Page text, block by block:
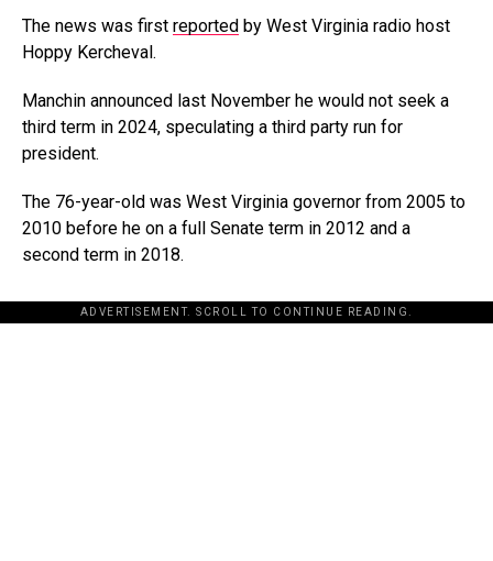
The news was first reported by West Virginia radio host
Hoppy Kercheval.
Manchin announced last November he would not seek a
third term in 2024, speculating a third party run for
president.
The 76-year-old was West Virginia governor from 2005 to
2010 before he on a full Senate term in 2012 and a
second term in 2018.
ADVERTISEMENT. SCROLL TO CONTINUE READING.